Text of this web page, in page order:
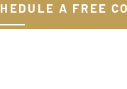
A FREE